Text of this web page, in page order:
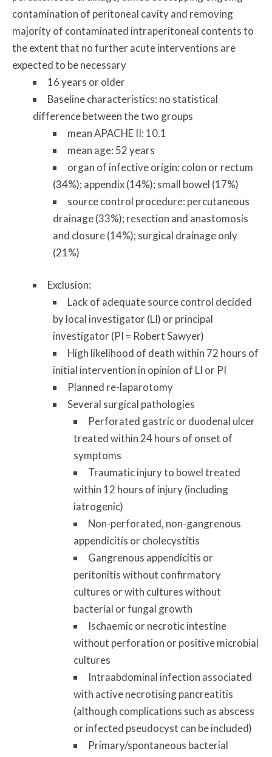
contamination of peritoneal cavity and removing
majority of contaminated intraperitoneal contents to
the extent that no further acute interventions are
expected to be necessary
16 years or older
Baseline characteristics: no statistical
difference between the two groups
mean APACHE II: 10.1
mean age: 52 years
organ of infective origin: colon or rectum
(34%); appendix (14%); small bowel (17%)
source control procedure: percutaneous
drainage (33%); resection and anastomosis
and closure (14%); surgical drainage only
(21%)
Exclusion:
Lack of adequate source control decided
by local investigator (LI) or principal
investigator (PI = Robert Sawyer)
High likelihood of death within 72 hours of
initial intervention in opinion of LI or PI
Planned re-laparotomy
Several surgical pathologies
Perforated gastric or duodenal ulcer
treated within 24 hours of onset of
symptoms
Traumatic injury to bowel treated
within 12 hours of injury (including
iatrogenic)
Non-perforated, non-gangrenous
appendicitis or cholecystitis
Gangrenous appendicitis or
peritonitis without confirmatory
cultures or with cultures without
bacterial or fungal growth
Ischaemic or necrotic intestine
without perforation or positive microbial
cultures
Intraabdominal infection associated
with active necrotising pancreatitis
(although complications such as abscess
or infected pseudocyst can be included)
Primary/spontaneous bacterial